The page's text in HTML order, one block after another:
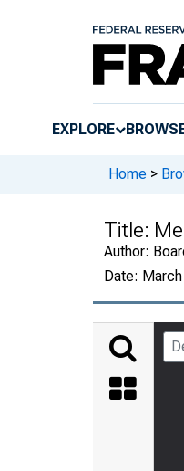
EXPLORE
Home >
Title:
Author:
Date: